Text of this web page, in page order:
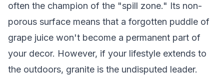
often the champion of the "spill zone." Its non-
porous surface means that a forgotten puddle of
grape juice won't become a permanent part of
your decor. However, if your lifestyle extends to
the outdoors, granite is the undisputed leader.